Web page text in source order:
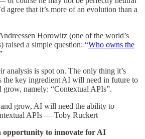
agree that it’s more of an evolution than a
Horowitz (one of the world’s
raised a simple question: “Who owns the
analysis is spot on. The only thing it’s
the key ingredient AI will need in future to
namely: “Contextual APIs”.
grow, AI will need the ability to
APIs — Toby Ruckert
to innovate for AI